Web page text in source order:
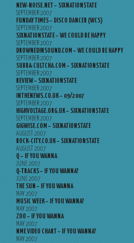
NEW-NOISE.NET – SIXNATIONSTATE
SEPTEMBER 2007
FUNDAY TIMES – DISCO DANCER (WCS)
SEPTEMBER 2007
SIXNATIONSTATE – WE COULD BE HAPPY
SEPTEMBER 2007
DROWNEDINSOUND.COM – WE COULD BE HAPPY
SEPTEMBER 2007
SUBBA-CULTCHA.COM – SIXNATIONSTATE
SEPTEMBER 2007
REVIEW – SIXNATIONSTATE
SEPTEMBER 2007
INTHENEWS.CO.UK – 09/2007
SEPTEMBER 2007
HIGHVOLTAGE.ORG.UK – SIXNATIONSTATE
SEPTEMBER 2007
GIGWISE.COM – SIXNATIONSTATE
AUGUST 2007
ROCK-CITY.CO.UK – SIXNATIONSTATE
AUGUST 2007
Q – IF YOU WANNA
JUNE 2007
Q-TRACKS – IF YOU WANNA?
JUNE 2007
THE SUN – IF YOU WANNA
MAY 2007
MUSIC WEEK – IF YOU WANNA?
MAY 2007
ZOO – IF YOU WANNA
MAY 2007
NME VIDEO CHART – IF YOU WANNA?
MAY 2007